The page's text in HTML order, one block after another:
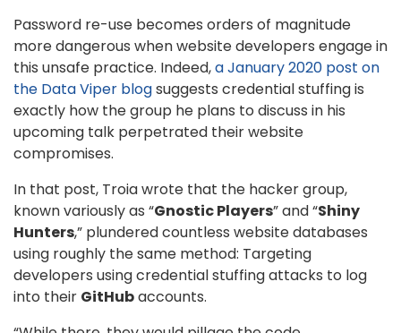
Password re-use becomes orders of magnitude
more dangerous when website developers engage in
this unsafe practice. Indeed,a January 2020 post on
the Data Viper blogsuggests credential stuffing is
exactly how the group he plans to discuss in his
upcoming talk perpetrated their website
compromises.
In that post, Troia wrote that the hacker group,
known variously as “Gnostic Players” and “Shiny
Hunters,” plundered countless website databases
using roughly the same method: Targeting
developers using credential stuffing attacks to log
into their GitHubaccounts.